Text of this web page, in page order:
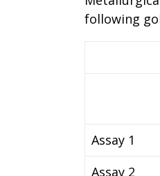
following
Assay 1
Assay 2